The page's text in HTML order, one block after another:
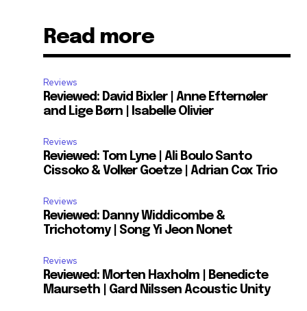
Read more
Reviews
Reviewed: David Bixler | Anne Efternøler
and Lige Børn | Isabelle Olivier
Reviews
Reviewed: Tom Lyne | Ali Boulo Santo
Cissoko & Volker Goetze | Adrian Cox Trio
Reviews
Reviewed: Danny Widdicombe &
Trichotomy | Song Yi Jeon Nonet
Reviews
Reviewed: Morten Haxholm | Benedicte
Maurseth | Gard Nilssen Acoustic Unity